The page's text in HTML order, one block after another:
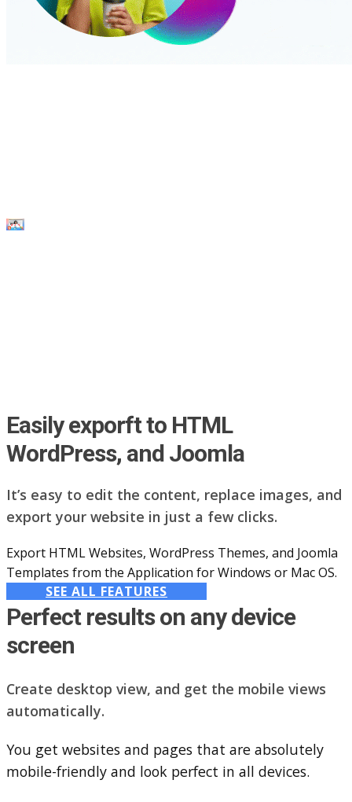
Easily exporft to HTML
WordPress, and Joomla
It’s easy to edit the content, replace images, and
export your website in just a few clicks.
Export HTML Websites, WordPress Themes, and Joomla
Templates from the Application for Windows or Mac OS.
SEE ALL FEATURES
Perfect results on any device
screen
Create desktop view, and get the mobile views
automatically.
You get websites and pages that are absolutely
mobile-friendly and look perfect in all devices.